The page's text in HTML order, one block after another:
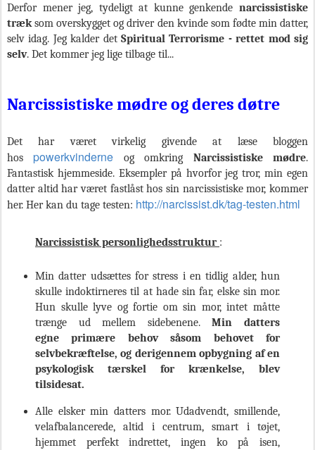
Derfor mener jeg, tydeligt at kunne genkende narcissistiske
træksom overskygget og driver den kvinde som fødte min datter,
selv idag. Jeg kalder det Spiritual Terrorisme - rettet mod sig
selv. Det kommer jeg lige tilbage til...
Narcissistiske mødre og deres døtre
Det har været virkelig givende at læse bloggen
hospowerkvinderne og omkring Narcissistiske mødre.
Fantastisk hjemmeside. Eksempler på hvorfor jeg tror, min egen
datter altid har været fastlåst hos sin narcissistiske mor, kommer
her. Her kan du tage testen: http://narcissist.dk/tag-testen.html
Narcissistisk personlighedsstruktur :
Min datter udsættes for stress i en tidlig alder, hun
skulle indoktirneres til at hade sin far, elske sin mor.
Hun skulle lyve og fortie om sin mor, intet måtte
trænge ud mellem sidebenene.Min datters
egneprimære behov såsom behovet for
selvbekræftelse, og derigennem opbygning af en
psykologisk tærskel for krænkelse, blev
tilsidesat.
Alle elsker min datters mor. Udadvendt, smillende,
velafbalancerede, altid i centrum, smart i tøjet,
hjemmet perfekt indrettet, ingen ko på isen,